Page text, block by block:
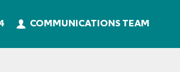
COMMUNICATIONS TEAM